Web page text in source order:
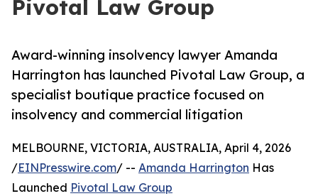
Pivotal Law Group
Award-winning insolvency lawyer Amanda
Harrington has launched Pivotal Law Group, a
specialist boutique practice focused on
insolvency and commercial litigation
MELBOURNE, VICTORIA, AUSTRALIA, April 4, 2026
/EINPresswire.com/ -- Amanda Harrington Has
Launched Pivotal Law Group